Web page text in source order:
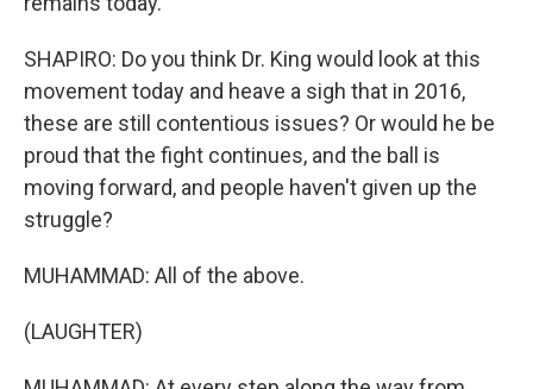
SHAPIRO: Do you think Dr. King would look at this
movement today and heave a sigh that in 2016,
these are still contentious issues? Or would he be
proud that the fight continues, and the ball is
moving forward, and people haven't given up the
struggle?
MUHAMMAD: All of the above.
(LAUGHTER)